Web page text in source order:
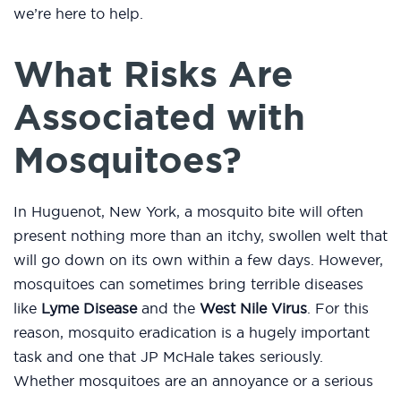
we’re here to help.
What Risks Are
Associated with
Mosquitoes?
In Huguenot, New York, a mosquito bite will often
present nothing more than an itchy, swollen welt that
will go down on its own within a few days. However,
mosquitoes can sometimes bring terrible diseases
like Lyme Diseaseand the West Nile Virus. For this
reason, mosquito eradication is a hugely important
task and one that JP McHale takes seriously.
Whether mosquitoes are an annoyance or a serious